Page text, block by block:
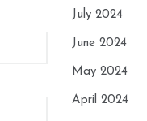
July 2024
June 2024
May 2024
April 2024